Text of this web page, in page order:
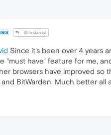
@fedavid
Since it's been over 4 years
"must have" feature for me,
browsers have improved so
BitWarden. Much better all